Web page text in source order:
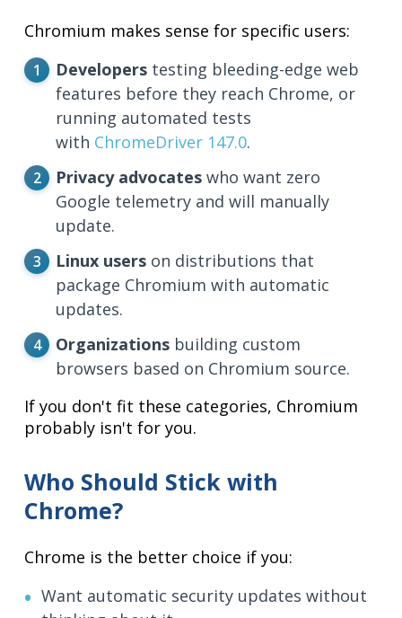
Chromium makes sense for specific users:
Developers testing bleeding-edge web
features before they reach Chrome, or
running automated tests
with ChromeDriver 147.0.
Privacy advocates who want zero
Google telemetry and will manually
update.
Linux users on distributions that
package Chromium with automatic
updates.
Organizations building custom
browsers based on Chromium source.
If you don't fit these categories, Chromium
probably isn't for you.
Who Should Stick with
Chrome?
Chrome is the better choice if you:
Want automatic security updates without